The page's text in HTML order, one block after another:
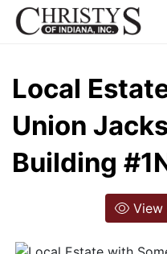
Local
Union
Building
View